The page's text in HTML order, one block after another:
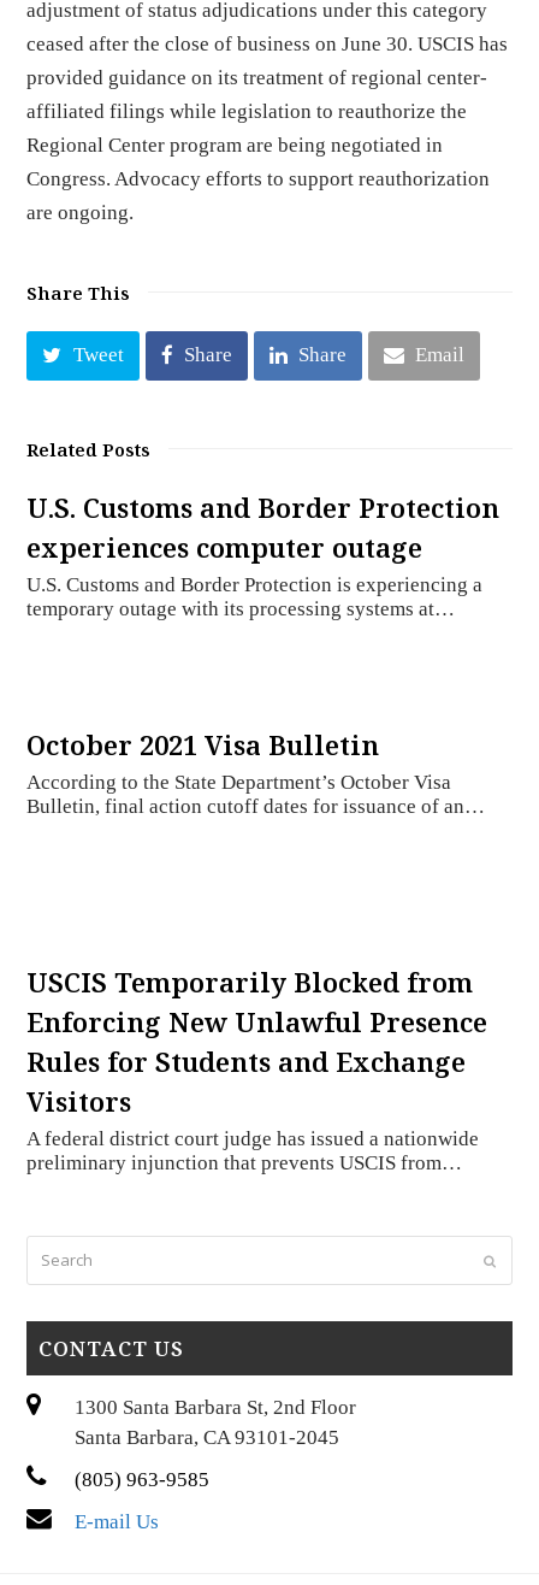
adjustment of status adjudications under this category
ceased after the close of business on June 30. USCIS has
provided guidance on its treatment of regional center-
affiliated filings while legislation to reauthorize the
Regional Center program are being negotiated in
Congress. Advocacy efforts to support reauthorization
are ongoing.
Share This
Tweet Share Share Email
Related Posts
U.S. Customs and Border Protection
experiences computer outage
U.S. Customs and Border Protection is experiencing a
temporary outage with its processing systems at…
October 2021 Visa Bulletin
According to the State Department’s October Visa
Bulletin, final action cutoff dates for issuance of an…
USCIS Temporarily Blocked from
Enforcing New Unlawful Presence
Rules for Students and Exchange
Visitors
A federal district court judge has issued a nationwide
preliminary injunction that prevents USCIS from…
Submit
CONTACT US
1300 Santa Barbara St, 2nd Floor
Santa Barbara, CA 93101-2045
(805) 963-9585
E-mail Us